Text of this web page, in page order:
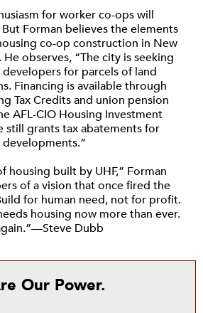
for worker co-ops will
Forman believes the elements
co-op construction in New
observes, “The city is seeking
for parcels of land
Financing is available through
Tax Credits and union pension
AFL-CIO Housing Investment
still grants tax abatements for
housing built by UHF,” Forman
of a vision that once fired the
for human need, not for profit.
housing now more than ever.
Dubb
Our Power.